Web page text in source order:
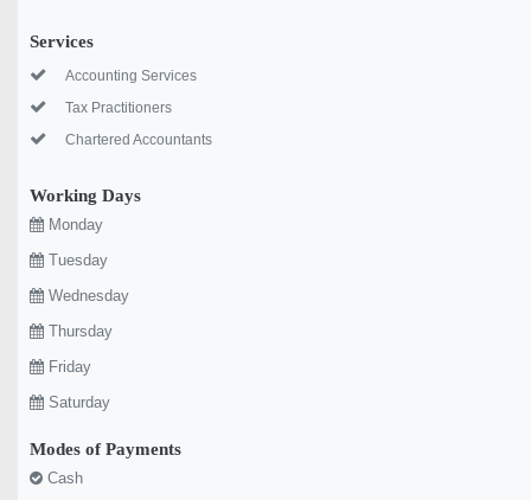
Services
Accounting Services
Tax Practitioners
Chartered Accountants
Working Days
Monday
Tuesday
Wednesday
Thursday
Friday
Saturday
Modes of Payments
Cash